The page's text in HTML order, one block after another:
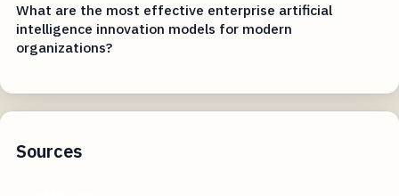
What are the most effective enterprise artificial
intelligence innovation models for modern
organizations?
Sources